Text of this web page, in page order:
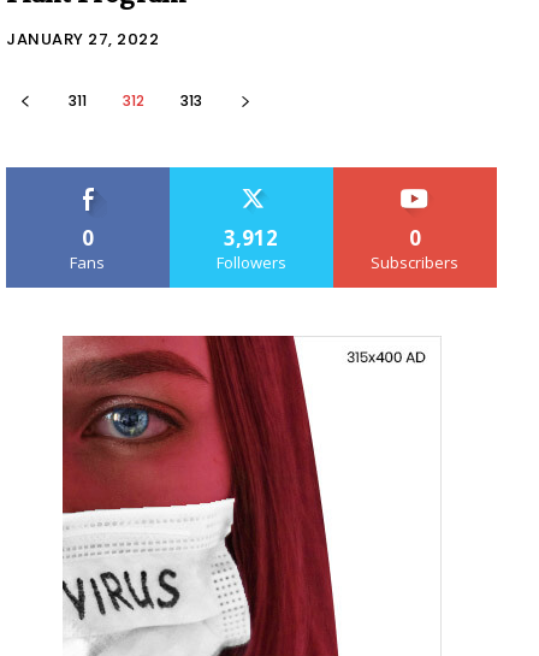
JANUARY 27, 2022
311 312 313
0
Fans
3,912
Followers
0
Subscribers